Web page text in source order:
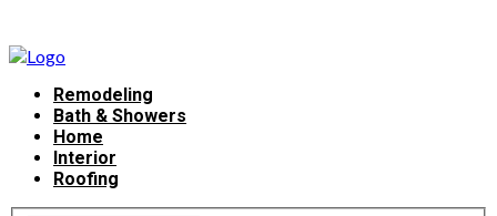
Remodeling
Bath & Showers
Home
Interior
Roofing